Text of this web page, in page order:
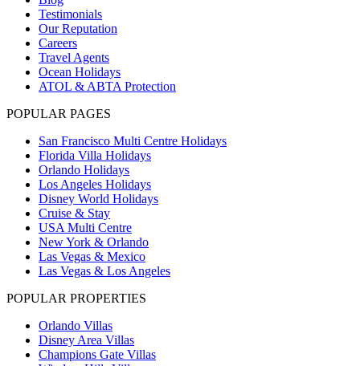
Testimonials
Our Reputation
Careers
Travel Agents
Ocean Holidays
ATOL & ABTA Protection
POPULAR PAGES
San Francisco Multi Centre Holidays
Florida Villa Holidays
Orlando Holidays
Los Angeles Holidays
Disney World Holidays
Cruise & Stay
USA Multi Centre
New York & Orlando
Las Vegas & Mexico
Las Vegas & Los Angeles
POPULAR PROPERTIES
Orlando Villas
Disney Area Villas
Champions Gate Villas